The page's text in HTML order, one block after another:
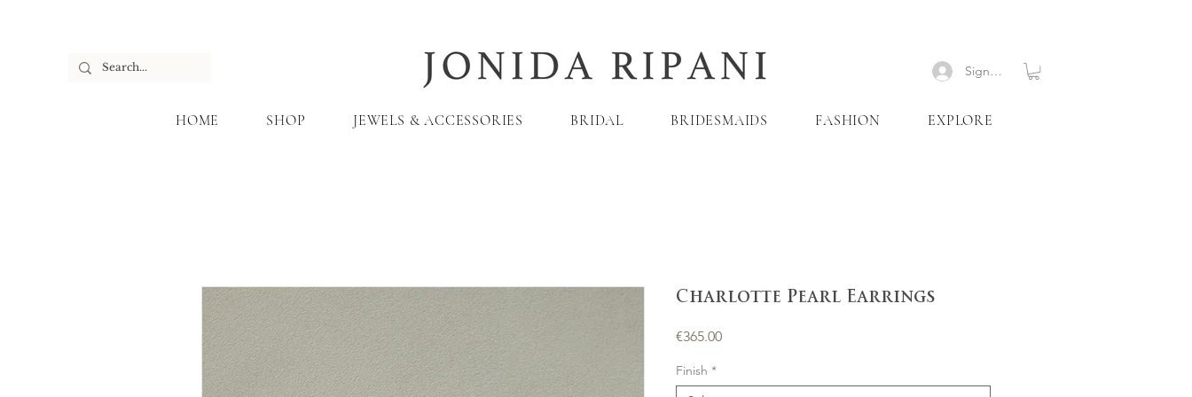
Signup
HOME SHOP JEWELS & ACCESSORIES BRIDAL BRIDESMAIDS FASHION EXPLORE
Charlotte Pearl Earrings
€365.00Price
Finish *